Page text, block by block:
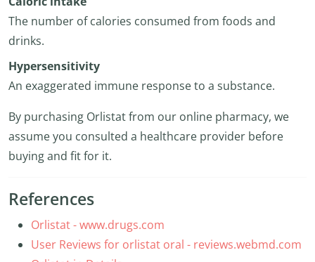
The number of calories consumed from foods and
drinks.
Hypersensitivity
An exaggerated immune response to a substance.
By purchasing Orlistat from our online pharmacy, we
assume you consulted a healthcare provider before
buying and fit for it.
References
Orlistat - www.drugs.com
User Reviews for orlistat oral - reviews.webmd.com